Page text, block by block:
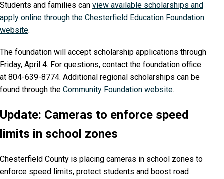
Students and families can view available scholarships and
apply online through the Chesterfield Education Foundation
website.
The foundation will accept scholarship applications through
Friday, April 4. For questions, contact the foundation office
at 804-639-8774. Additional regional scholarships can be
found through the Community Foundation website.
Update: Cameras to enforce speed
limits in school zones
Chesterfield County is placing cameras in school zones to
enforce speed limits, protect students and boost road